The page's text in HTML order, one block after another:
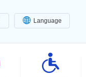
Language